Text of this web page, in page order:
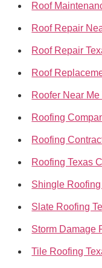
Roof
Roof Repair
Roof Repair
Roof
Roofer Near
Roofing
Roofing
Roofing Texas
Shingle
Slate Roofing
Storm Damage
Tile Roofing